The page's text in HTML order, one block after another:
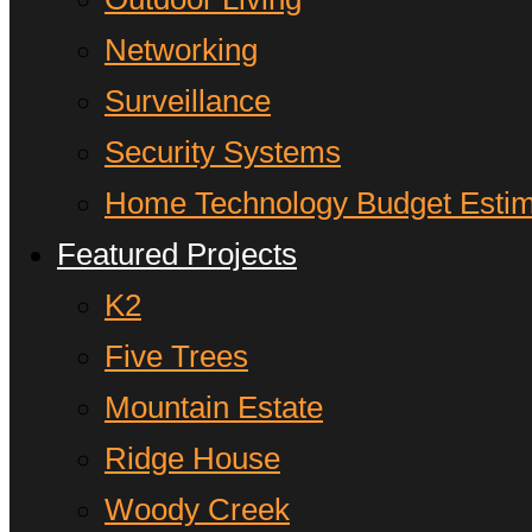
Networking
Surveillance
Security Systems
Home Technology Budget
Featured Projects
K2
Five Trees
Mountain Estate
Ridge House
Woody Creek